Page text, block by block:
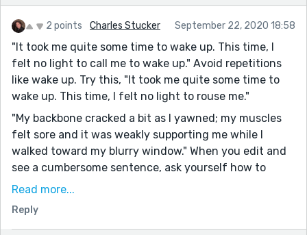
2 points Charles Stucker September 22, 2020 18:58
"It took me quite some time to wake up. This time, I
felt no light to call me to wake up." Avoid repetitions
like wake up. Try this, "It took me quite some time to
wake up. This time, I felt no light to rouse me."
"My backbone cracked a bit as I yawned; my muscles
felt sore and it was weakly supporting me while I
walked toward my blurry window." When you edit and
see a cumbersome sentence, ask yourself how to
clean it up. As I read I see sentences which vary
sentences. Six to eight words is a good sentence.
Read more...
Reply